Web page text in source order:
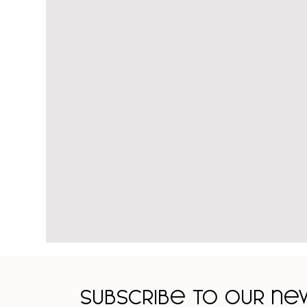
Subscribe to our